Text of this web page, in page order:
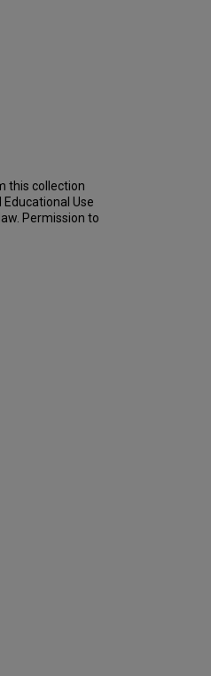
this collection
Use
Permission to